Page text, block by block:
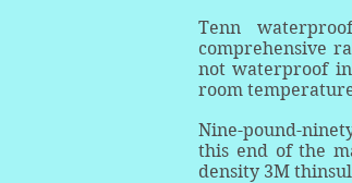
Tenn
comprehensive
not waterproof
room
Nine-pound-
this end of the
density 3M